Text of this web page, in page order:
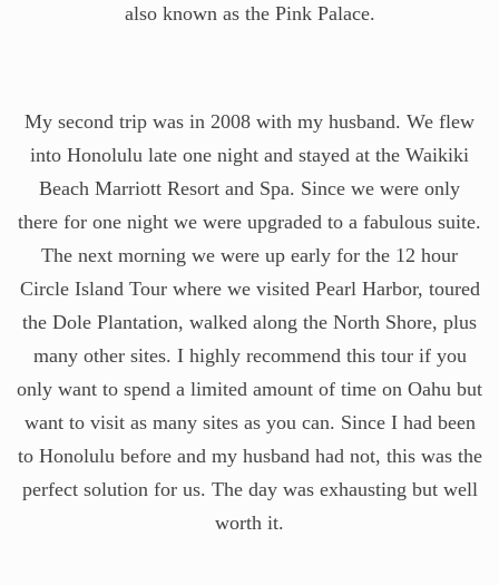
also known as the Pink Palace.
My second trip was in 2008 with my husband. We flew
into Honolulu late one night and stayed at the Waikiki
Beach Marriott Resort and Spa. Since we were only
there for one night we were upgraded to a fabulous suite.
The next morning we were up early for the 12 hour
Circle Island Tour where we visited Pearl Harbor, toured
the Dole Plantation, walked along the North Shore, plus
many other sites. I highly recommend this tour if you
only want to spend a limited amount of time on Oahu but
want to visit as many sites as you can. Since I had been
to Honolulu before and my husband had not, this was the
perfect solution for us. The day was exhausting but well
worth it.